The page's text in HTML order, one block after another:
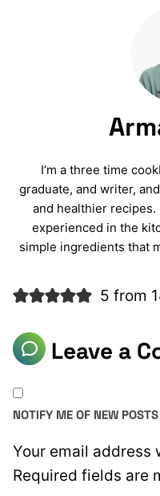
I’m a three time
graduate, and writer,
and healthier recipes.
experienced in the
simple ingredients that
5 from
Leave a
Your email address
Required fields are
NOTIFY ME OF NEW